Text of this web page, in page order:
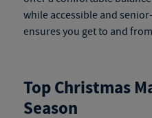
while accessible and
ensures you get to and
Top Christmas
Season